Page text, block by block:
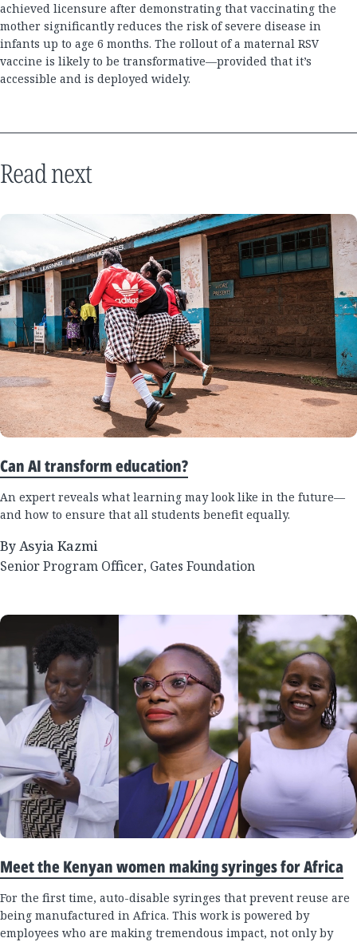
achieved licensure after demonstrating that vaccinating the
mother significantly reduces the risk of severe disease in
infants up to age 6 months. The rollout of a maternal RSV
vaccine is likely to be transformative—provided that it’s
accessible and is deployed widely.
Read next
Can AI transform education?
An expert reveals what learning may look like in the future—
and how to ensure that all students benefit equally.
By Asyia Kazmi
Senior Program Officer, Gates Foundation
Meet the Kenyan women making syringes for Africa
For the first time, auto-disable syringes that prevent reuse are
being manufactured in Africa. This work is powered by
employees who are making tremendous impact, not only by